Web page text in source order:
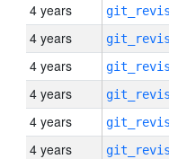
4 years
4 years
4 years
4 years
4 years
4 years